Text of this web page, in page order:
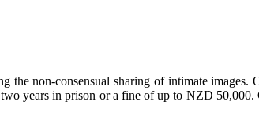
the non-consensual sharing of intimate images.
years in prison or a fine of up to NZD